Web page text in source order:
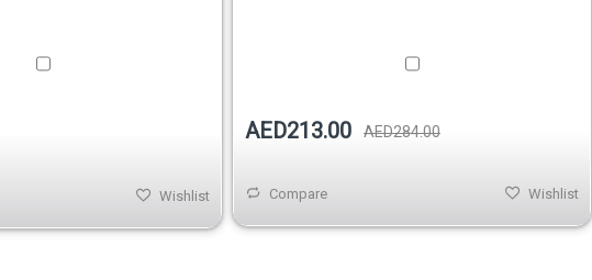
Wishlist
AED213.00 AED284.00
Compare Wishlist